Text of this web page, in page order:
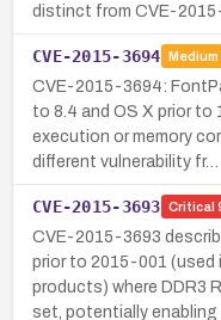
distinct from CVE-
CVE-2015-3694 Medium
CVE-2015-3694:
to 8.4 and OS X prior to
execution or memory
different vulnerability fr…
CVE-2015-3693 Critical
CVE-2015-3693
prior to 2015-001 (used
products) where DDR3
set, potentially enabling